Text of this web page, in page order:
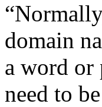
domain
a word or
need to